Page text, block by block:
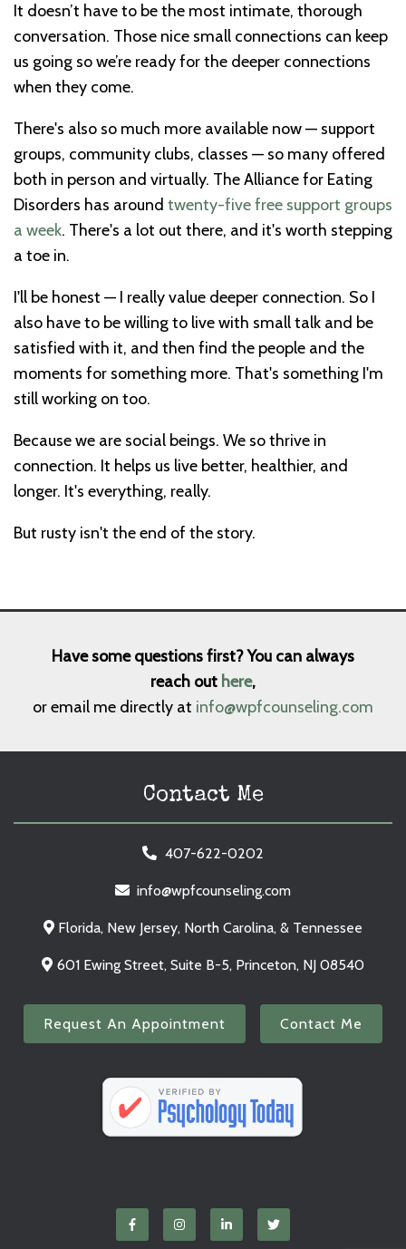
It doesn’t have to be the most intimate, thorough
conversation. Those nice small connections can keep
us going so we’re ready for the deeper connections
when they come.
There's also so much more available now — support
groups, community clubs, classes — so many offered
both in person and virtually. The Alliance for Eating
Disorders has around twenty-five free support groups
a week. There's a lot out there, and it's worth stepping
a toe in.
I'll be honest — I really value deeper connection. So I
also have to be willing to live with small talk and be
satisfied with it, and then find the people and the
moments for something more. That's something I'm
still working on too.
Because we are social beings. We so thrive in
connection. It helps us live better, healthier, and
longer. It's everything, really.
But rusty isn't the end of the story.
Have some questions first? You can always
reach out here,
or email me directly at info@wpfcounseling.com
Contact Me
407-622-0202
info@wpfcounseling.com
Florida, New Jersey, North Carolina, & Tennessee
601 Ewing Street, Suite B-5, Princeton, NJ 08540
Request An Appointment Contact Me